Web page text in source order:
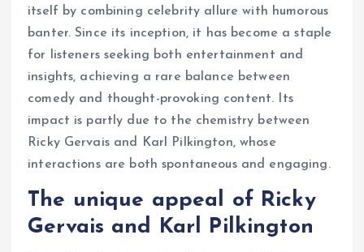
itself by combining celebrity allure with humorous
banter. Since its inception, it has become a staple
for listeners seeking both entertainment and
insights, achieving a rare balance between
comedy and thought-provoking content. Its
impact is partly due to the chemistry between
Ricky Gervais and Karl Pilkington, whose
interactions are both spontaneous and engaging.
The unique appeal of Ricky
Gervais and Karl Pilkington